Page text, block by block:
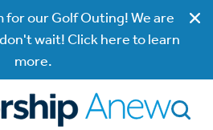
for our Golf Outing! We are
wait! Click here to learn
more.